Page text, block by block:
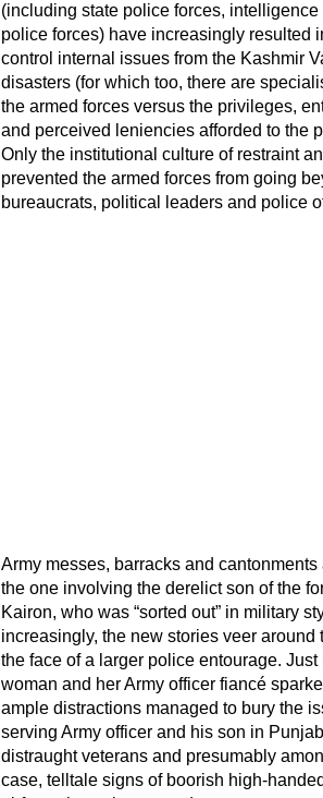
(including state police forces,
police forces) have increasingly resulted
control internal issues from the Kashmir
disasters (for which too, there are
the armed forces versus the privileges,
and perceived leniencies afforded to the
Only the institutional culture of restraint
prevented the armed forces from going
bureaucrats, political leaders and police
Army messes, barracks and
the one involving the derelict son of the
Kairon, who was “sorted out” in military
increasingly, the new stories veer around
the face of a larger police entourage.
woman and her Army officer fiancé
ample distractions managed to bury the
serving Army officer and his son in
distraught veterans and presumably
case, telltale signs of boorish high-